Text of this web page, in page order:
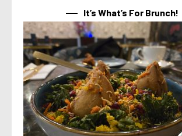
It’s What’s For Brunch!